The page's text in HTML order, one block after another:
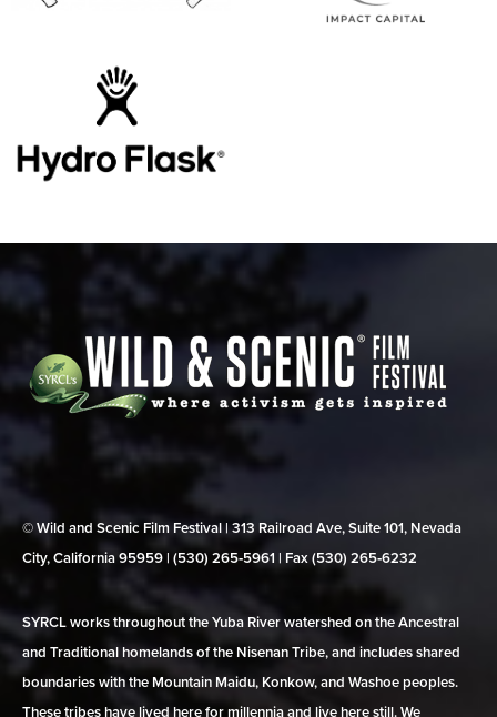
© Wild and Scenic Film Festival | 313 Railroad Ave, Suite 101, Nevada
City, California 95959 | (530) 265‑5961 | Fax (530) 265‑6232
SYRCL works throughout the Yuba River watershed on the Ancestral
and Traditional homelands of the Nisenan Tribe, and includes shared
boundaries with the Mountain Maidu, Konkow, and Washoe peoples.
These tribes have lived here for millennia and live here still. We